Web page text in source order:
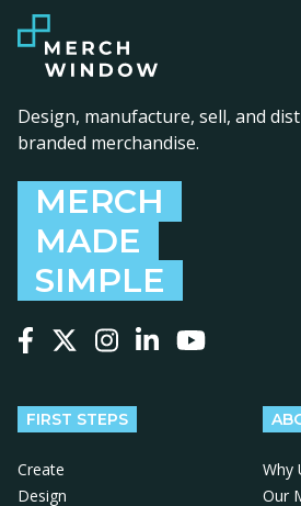
Design, manufacture, sell, and
branded merchandise.
MERCH
MADE
SIMPLE
FIRST STEPS
Create
Design
Why
Our